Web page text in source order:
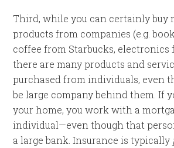
Third, while you can certainly buy
products from companies (e.g.
coffee from Starbucks, electronics
there are many products and
purchased from individuals, even
be large company behind them. If
your home, you work with a
individual—even though that
a large bank. Insurance is typically